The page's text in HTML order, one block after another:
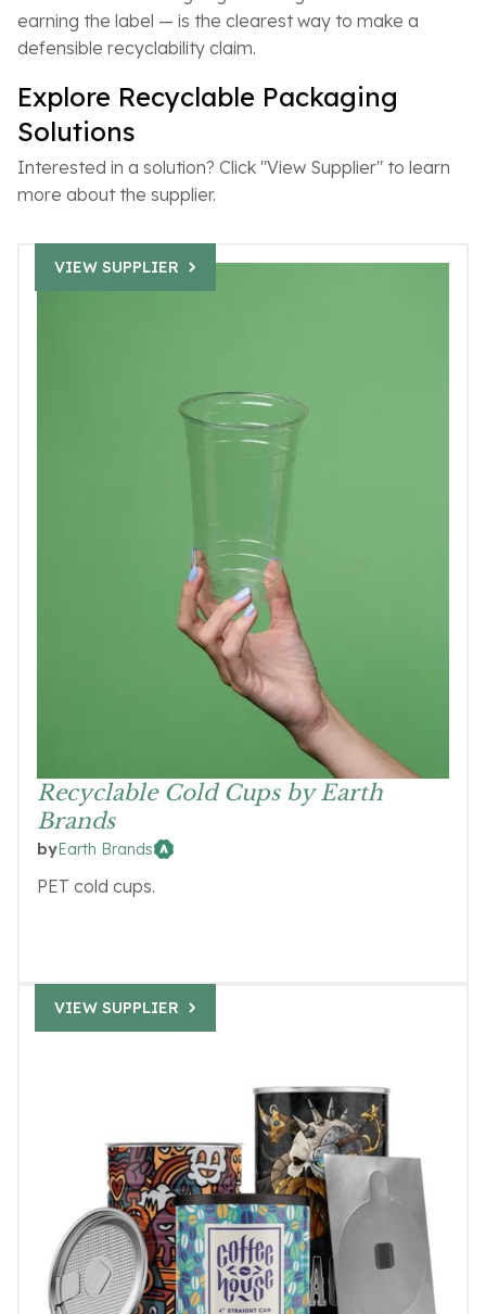
Explore Recyclable Packaging
Solutions
Interested in a solution? Click "View Supplier" to learn
more about the supplier.
Recyclable Cold Cups by Earth
Brands
byEarth Brands
PET cold cups.
VIEW SUPPLIER
VIEW SUPPLIER
earning the label — is the clearest way to make a
defensible recyclability claim.